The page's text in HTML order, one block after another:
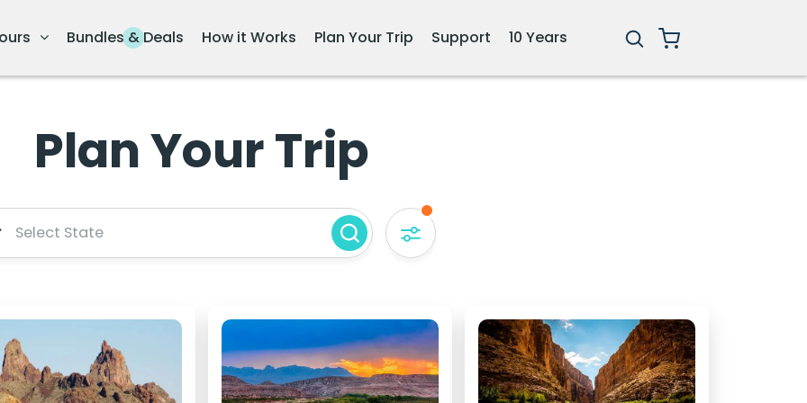
Bundles & Deals How it Works Plan Your Trip Support 10 Years
Plan Your Trip
Select State